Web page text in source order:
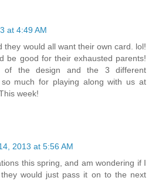
at 4:49 AM
they would all want their own card. lol!
be good for their exhausted parents!
of the design and the 3 different
so much for playing along with us at
week!
2013 at 5:56 AM
this spring, and am wondering if I
would just pass it on to the next